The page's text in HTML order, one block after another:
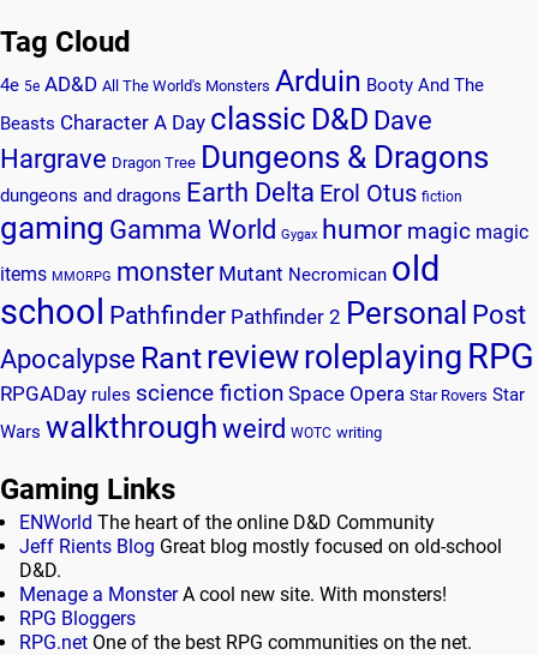
Tag Cloud
4e 5e AD&D All The World's Monsters Arduin Booty And The
Beasts Character A Day classic D&D Dave
Hargrave Dragon Tree Dungeons & Dragons
dungeons and dragons Earth Delta Erol Otus fiction
gaming Gamma World Gygax humor magic magic
items MMORPG monster Mutant Necromican old
school Pathfinder Pathfinder 2 Personal Post
Apocalypse Rantreviewroleplaying RPG
RPGADay rules science fiction Space Opera Star Rovers Star
Wars walkthroughweird WOTC writing
Gaming Links
ENWorld The heart of the online D&D Community
Jeff Rients Blog Great blog mostly focused on old-school
D&D.
Menage a MonsterA cool new site. With monsters!
RPG Bloggers
RPG.net One of the best RPG communities on the net.